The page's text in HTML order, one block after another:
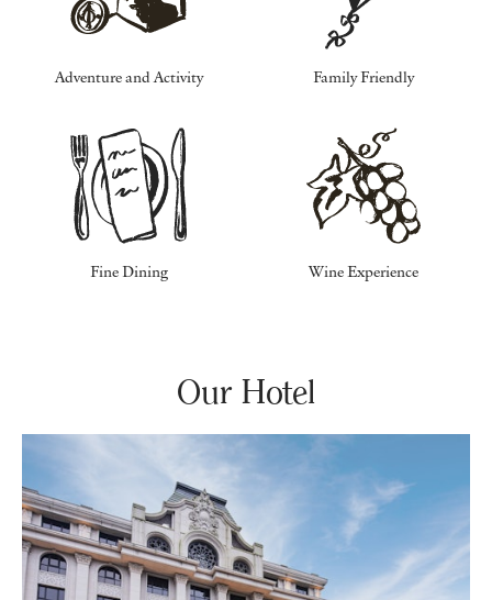
Adventure and Activity Family Friendly
Fine Dining Wine Experience
Our Hotel